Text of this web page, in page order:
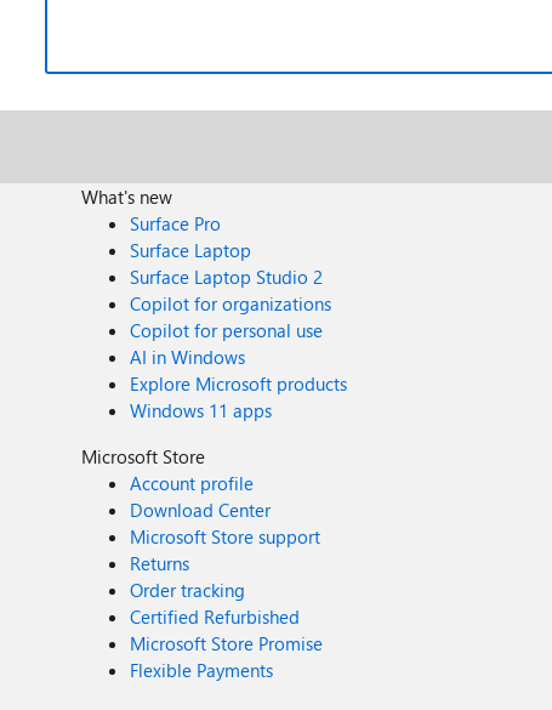
What's new
Surface Pro
Surface Laptop
Surface Laptop Studio 2
Copilot for organizations
Copilot for personal use
AI in Windows
Explore Microsoft products
Windows 11 apps
Microsoft Store
Account profile
Download Center
Microsoft Store support
Returns
Order tracking
Certified Refurbished
Microsoft Store Promise
Flexible Payments